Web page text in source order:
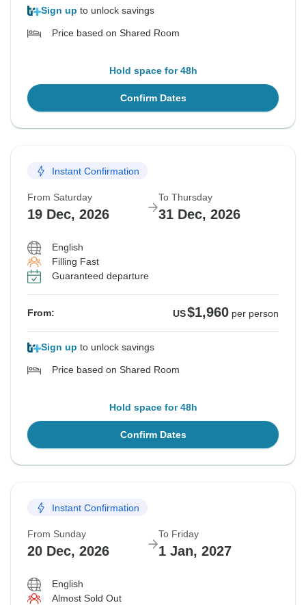
Sign up to unlock savings
Price based on Shared Room
Hold space for 48h
Confirm Dates
Instant Confirmation
From Saturday
19 Dec, 2026
To Thursday
31 Dec, 2026
English
Filling Fast
Guaranteed departure
From: US$1,960 per person
Sign up to unlock savings
Price based on Shared Room
Hold space for 48h
Confirm Dates
Instant Confirmation
From Sunday
20 Dec, 2026
To Friday
1 Jan, 2027
English
Almost Sold Out